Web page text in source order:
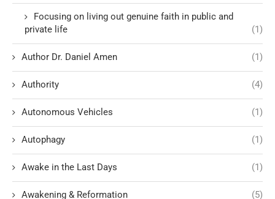
Focusing on living out genuine faith in public and
private life
(1)
Author Dr. Daniel Amen (1)
Authority (4)
Autonomous Vehicles (1)
Autophagy (1)
Awake in the Last Days (1)
Awakening & Reformation (5)